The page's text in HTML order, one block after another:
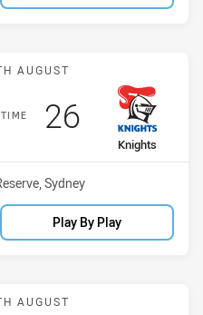
Mounties vs
AUGUST
away Team
Knights
Scored
26points
Sydney
Play By Play
Workers vs Eels
AUGUST